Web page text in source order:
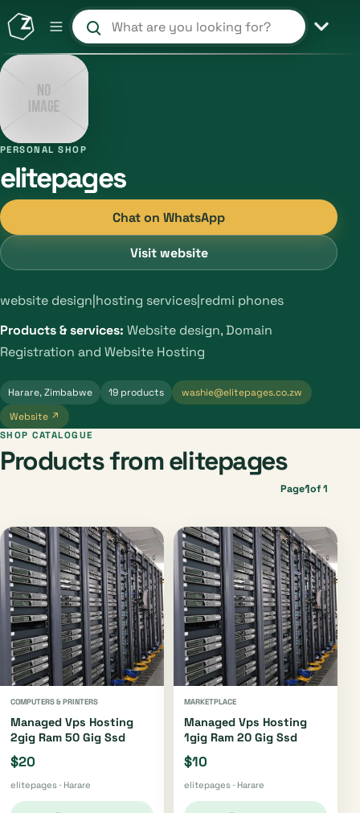
Search products and shops
PERSONAL SHOP
elitepages
Chat on WhatsApp
Visit website
website design|hosting services|redmi phones
Products & services: Website design, Domain
Registration and Website Hosting
Harare, Zimbabwe 19 products
washie@elitepages.co.zw
Website ↗
SHOP CATALOGUE
Products from elitepages
Page1of 1
COMPUTERS & PRINTERS
Managed Vps Hosting
2gig Ram 50 Gig Ssd
$20
elitepages · Harare
MARKETPLACE
Managed Vps Hosting
1gig Ram 20 Gig Ssd
$10
elitepages · Harare